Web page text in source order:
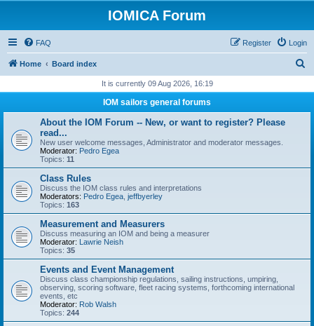
IOMICA Forum
FAQ Login
Register
Home Board index
r
It is currently 09 Aug 2026, 16:19
IOM sailors general forums
About the IOM Forum -- New, or want to register? Please
read...
New user welcome messages, Administrator and moderator messages.
Moderator: Pedro Egea
Topics: 11
Class Rules
Discuss the IOM class rules and interpretations
Moderators: Pedro Egea jeffbyerley
Topics: 163
Measurement and Measurers
Discuss measuring an IOM and being a measurer
Moderator: Lawrie Neish
Topics: 35
Events and Event Management
Discuss class championship regulations, sailing instructions, umpiring,
observing, scoring software, fleet racing systems, forthcoming international
events, etc
Moderator: Rob Walsh
Topics: 244